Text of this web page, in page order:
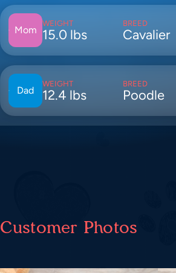
Mom
WEIGHT
15.0 lbs
BREED
Cavalier
Dad
WEIGHT
12.4 lbs
BREED
Poodle
Customer Photos